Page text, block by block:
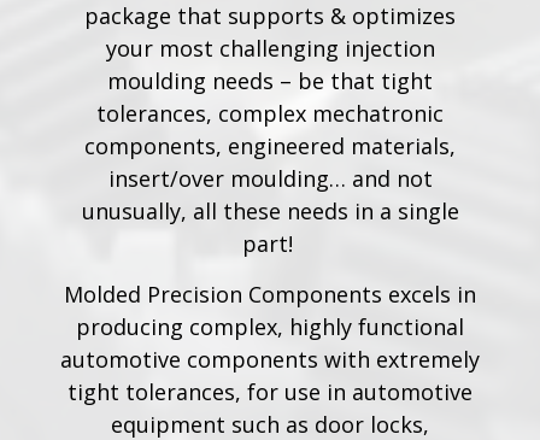
package that supports & optimizes
your most challenging injection
moulding needs – be that tight
tolerances, complex mechatronic
components, engineered materials,
insert/over moulding… and not
unusually, all these needs in a single
part!
Molded Precision Components excels in
producing complex, highly functional
automotive components with extremely
tight tolerances, for use in automotive
equipment such as door locks,